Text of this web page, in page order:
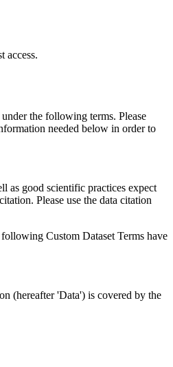
access.
the following terms. Please
needed below in order to
as good scientific practices expect
Please use the data citation
Custom Dataset Terms have
(hereafter 'Data') is covered by the